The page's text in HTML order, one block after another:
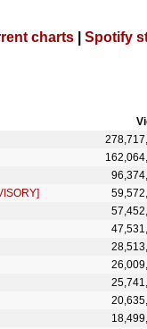
charts Spotify